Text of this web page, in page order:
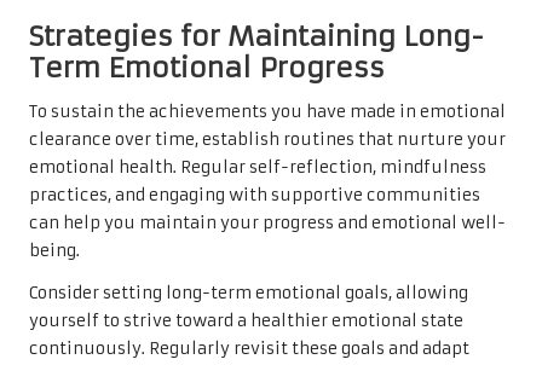
Strategies for Maintaining Long-
Term Emotional Progress
To sustain the achievements you have made in emotional
clearance over time, establish routines that nurture your
emotional health. Regular self-reflection, mindfulness
practices, and engaging with supportive communities
can help you maintain your progress and emotional well-
being.
Consider setting long-term emotional goals, allowing
yourself to strive toward a healthier emotional state
continuously. Regularly revisit these goals and adapt